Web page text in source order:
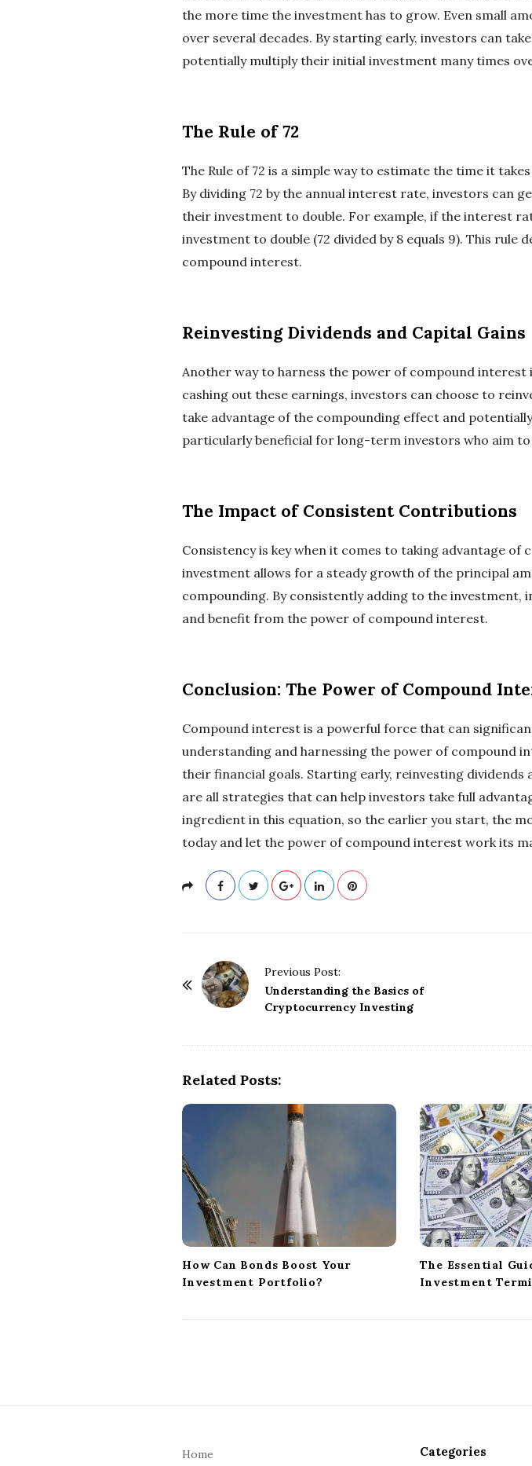
the more time the investment has to grow. Even small
over several decades. By starting early, investors can
potentially multiply their initial investment many times
The Rule of 72
The Rule of 72 is a simple way to estimate the time it
By dividing 72 by the annual interest rate, investors can
their investment to double. For example, if the interest
investment to double (72 divided by 8 equals 9). This
compound interest.
Reinvesting Dividends and Capital Gains
Another way to harness the power of compound
cashing out these earnings, investors can choose to
take advantage of the compounding effect and
particularly beneficial for long-term investors who aim
The Impact of Consistent Contributions
Consistency is key when it comes to taking advantage
investment allows for a steady growth of the principal
compounding. By consistently adding to the
and benefit from the power of compound interest.
Conclusion: The Power of Compound
Compound interest is a powerful force that can
understanding and harnessing the power of compound
their financial goals. Starting early, reinvesting
are all strategies that can help investors take full
ingredient in this equation, so the earlier you start, the
today and let the power of compound interest work its
Previous Post:
Understanding the Basics of
Cryptocurrency Investing
Related Posts:
How Can Bonds Boost Your
Investment Portfolio?
The Essential
Investment
Home Categories